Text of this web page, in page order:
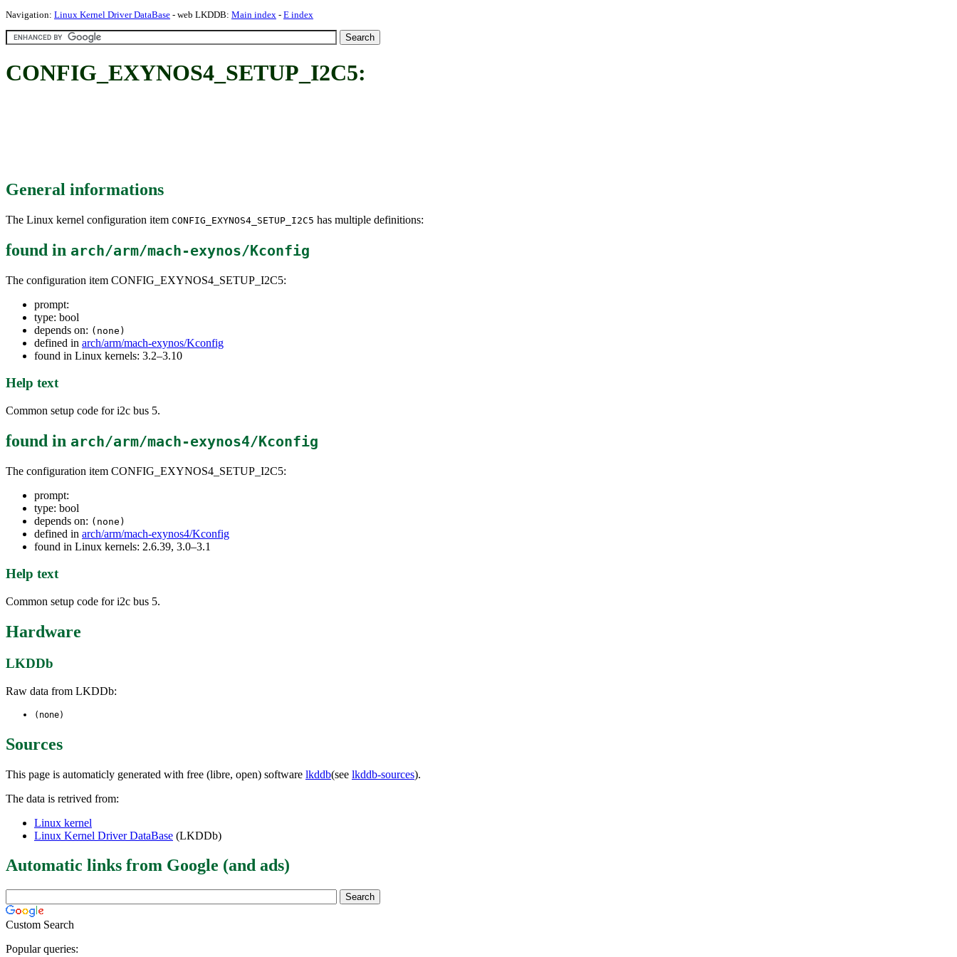
Navigation: Linux Kernel Driver DataBase - web LKDDB: Main index - E index
CONFIG_EXYNOS4_SETUP_I2C5:
General informations
The Linux kernel configuration item CONFIG_EXYNOS4_SETUP_I2C5 has multiple definitions:
found in arch/arm/mach-exynos/Kconfig
The configuration item CONFIG_EXYNOS4_SETUP_I2C5:
prompt:
type: bool
depends on: (none)
defined in arch/arm/mach-exynos/Kconfig
found in Linux kernels: 3.2–3.10
Help text
Common setup code for i2c bus 5.
found in arch/arm/mach-exynos4/Kconfig
The configuration item CONFIG_EXYNOS4_SETUP_I2C5:
prompt:
type: bool
depends on: (none)
defined in arch/arm/mach-exynos4/Kconfig
found in Linux kernels: 2.6.39, 3.0–3.1
Help text
Common setup code for i2c bus 5.
Hardware
LKDDb
Raw data from LKDDb:
(none)
Sources
This page is automaticly generated with free (libre, open) software lkddb(see lkddb-sources).
The data is retrived from:
Linux kernel
Linux Kernel Driver DataBase (LKDDb)
Automatic links from Google (and ads)
Custom Search
Popular queries: